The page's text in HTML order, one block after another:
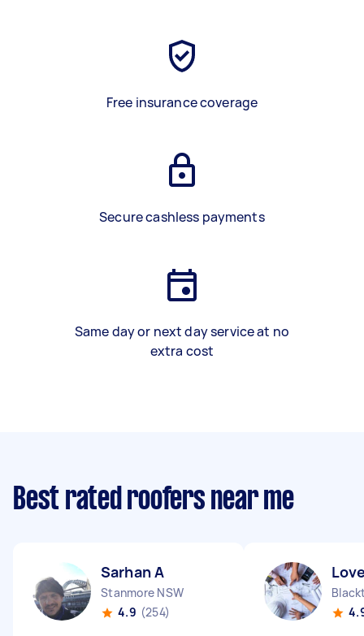
Free insurance coverage
Secure cashless payments
Same day or next day service at no
extra cost
Best rated roofers near me
Sarhan A
Stanmore NSW
4.9 (254)